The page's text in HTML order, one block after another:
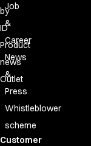
by
ID
Product
news
Outlet
Job
&
Career
News
&
Press
Whistleblower
scheme
Customer